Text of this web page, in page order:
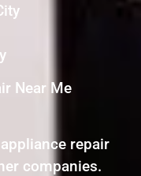
Near Me
repair
companies.